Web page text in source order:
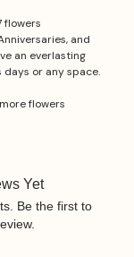
flowers
and
an everlasting
or any space.
flowers
Yet
Be the first to